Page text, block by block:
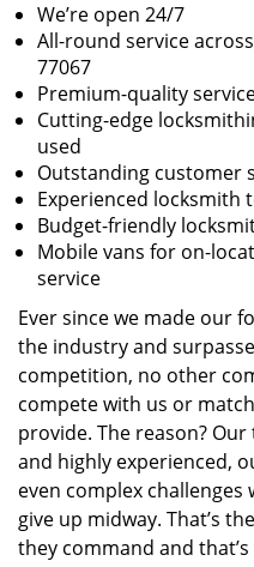
We’re open 24/7
All-round service
77067
Premium-quality
Cutting-edge
used
Outstanding customer
Experienced locksmith
Budget-friendly
Mobile vans for on-
service
Ever since we made our
the industry and
competition, no other
compete with us or
provide. The reason?
and highly experienced,
even complex
give up midway. That’s
they command and